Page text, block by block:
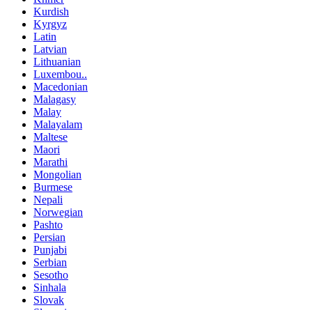
Kurdish
Kyrgyz
Latin
Latvian
Lithuanian
Luxembou..
Macedonian
Malagasy
Malay
Malayalam
Maltese
Maori
Marathi
Mongolian
Burmese
Nepali
Norwegian
Pashto
Persian
Punjabi
Serbian
Sesotho
Sinhala
Slovak